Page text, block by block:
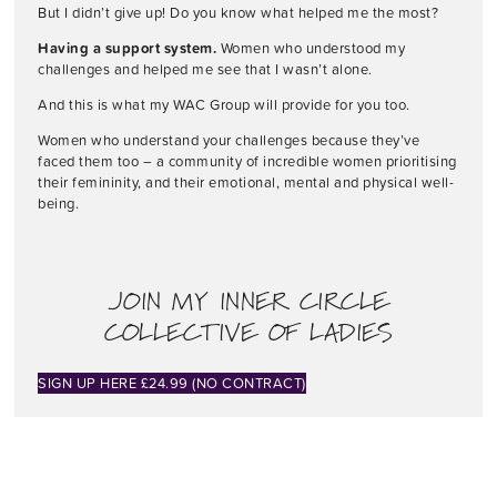
But I didn’t give up! Do you know what helped me the most?
Having a support system. Women who understood my
challenges and helped me see that I wasn’t alone.
And this is what my WAC Group will provide for you too.
Women who understand your challenges because they’ve
faced them too – a community of incredible women prioritising
their femininity, and their emotional, mental and physical well-
being.
JOIN MY INNER CIRCLE
COLLECTIVE OF LADIES
SIGN UP HERE £24.99 (NO CONTRACT)